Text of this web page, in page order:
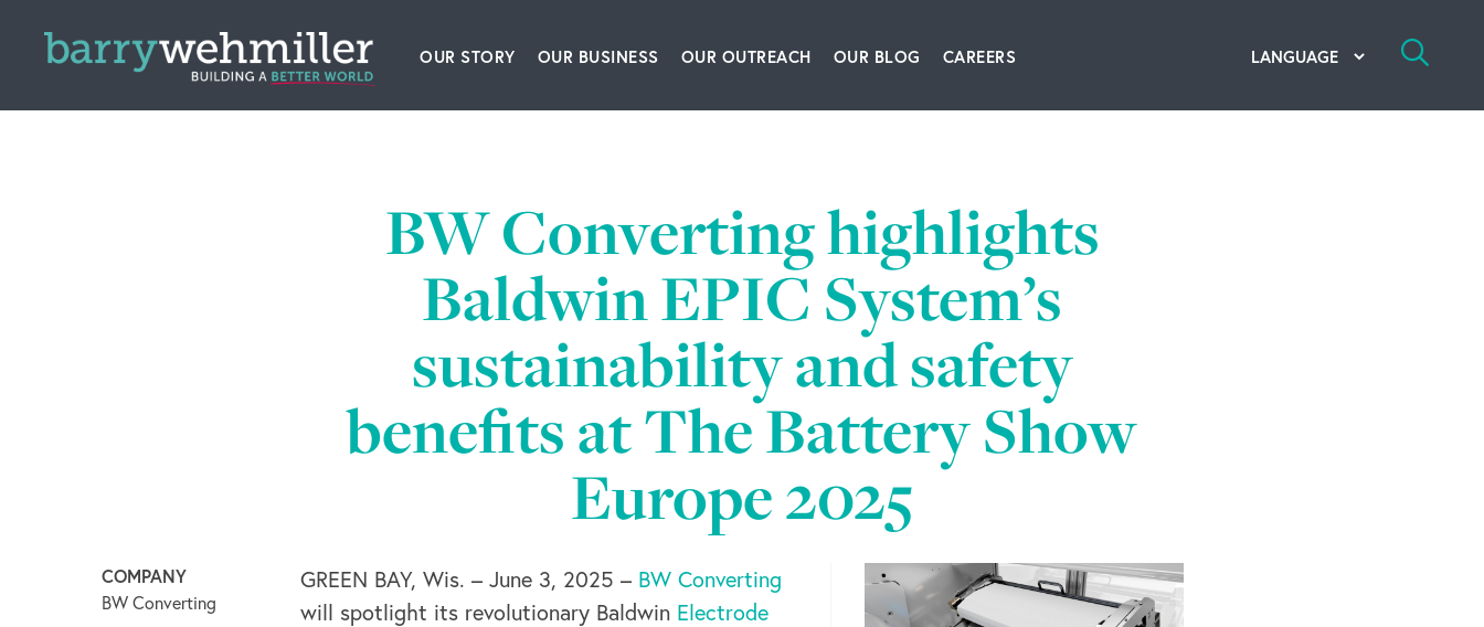
OUR STORY
Acquisitions
Newsroom
Contact Us
OUR BUSINESS
Converting & Packaging of Tissue, Film & Envelope; Flexographic Printing
Engineering & IT Consulting
Leadership & Culture Training & Consulting
Bioprocessing Centrifugation Systems
BW Forsyth Partners Investment Group
OUR OUTREACH
Our Leadership Institute
OUR BLOG
Videos
CAREERS
BW Converting highlights
Baldwin EPIC System’s
sustainability and safety
benefits at The Battery Show
Europe 2025
COMPANY
BW Converting
GREEN BAY, Wis. – June 3, 2025 – BW Converting
will spotlight its revolutionary Baldwin Electrode